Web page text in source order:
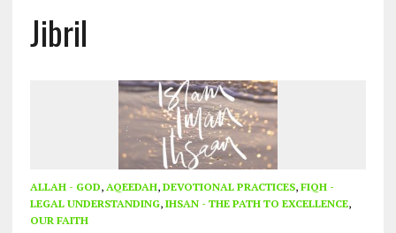
Jibril
ALLAH - GOD, AQEEDAH, DEVOTIONAL PRACTICES, FIQH -
LEGAL UNDERSTANDING, IHSAN - THE PATH TO EXCELLENCE,
OUR FAITH